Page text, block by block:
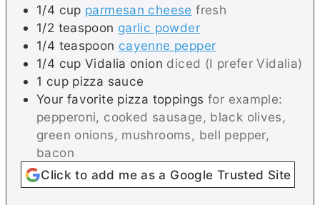
1/4 cup parmesan cheese fresh
1/2 teaspoon garlic powder
1/4 teaspoon cayenne pepper
1/4 cup Vidalia onion diced (I prefer Vidalia)
1 cup pizza sauce
Your favorite pizza toppings for example:
pepperoni, cooked sausage, black olives,
green onions, mushrooms, bell pepper,
bacon
Click to add me as a Google Trusted Site